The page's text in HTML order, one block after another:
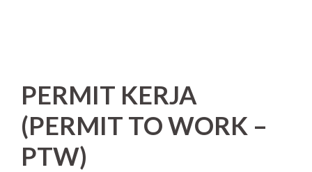
PERMIT KERJA
(PERMIT TO WORK –
PTW)